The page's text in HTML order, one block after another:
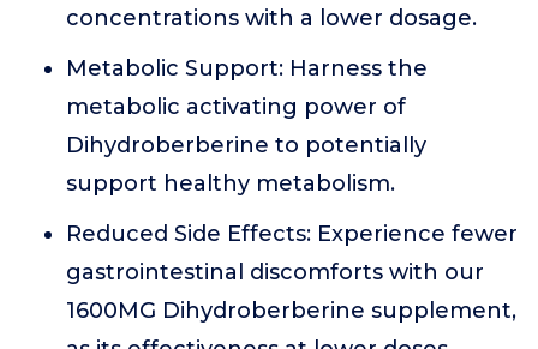
concentrations with a lower dosage.
Metabolic Support: Harness the
metabolic activating power of
Dihydroberberine to potentially
support healthy metabolism.
Reduced Side Effects: Experience fewer
gastrointestinal discomforts with our
1600MG Dihydroberberine supplement,